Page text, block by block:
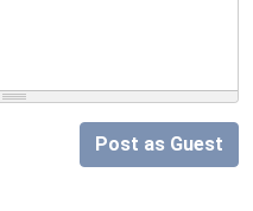
Post as Guest